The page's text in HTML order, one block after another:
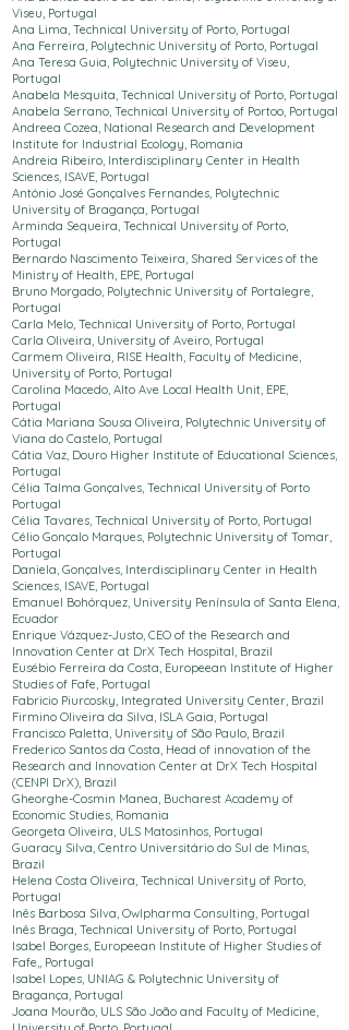
Viseu, Portugal
Ana Lima, Technical University of Porto, Portugal
Ana Ferreira, Polytechnic University of Porto, Portugal
Ana Teresa Guia, Polytechnic University of Viseu,
Portugal
Anabela Mesquita, Technical University of Porto, Portugal
Anabela Serrano, Technical University of Portoo, Portugal
Andreea Cozea, National Research and Development
Institute for Industrial Ecology, Romania
Andreia Ribeiro, Interdisciplinary Center in Health
Sciences, ISAVE, Portugal
António José Gonçalves Fernandes, Polytechnic
University of Bragança, Portugal
Arminda Sequeira, Technical University of Porto,
Portugal
Bernardo Nascimento Teixeira, Shared Services of the
Ministry of Health, EPE, Portugal
Bruno Morgado, Polytechnic University of Portalegre,
Portugal
Carla Melo, Technical University of Porto, Portugal
Carla Oliveira, University of Aveiro, Portugal
Carmem Oliveira, RISE Health, Faculty of Medicine,
University of Porto, Portugal
Carolina Macedo, Alto Ave Local Health Unit, EPE,
Portugal
Cátia Mariana Sousa Oliveira, Polytechnic University of
Viana do Castelo, Portugal
Cátia Vaz, Douro Higher Institute of Educational Sciences,
Portugal
Célia Talma Gonçalves, Technical University of Porto
Portugal
Célia Tavares, Technical University of Porto, Portugal
Célio Gonçalo Marques, Polytechnic University of Tomar,
Portugal
Daniela, Gonçalves, Interdisciplinary Center in Health
Sciences, ISAVE, Portugal
Emanuel Bohórquez, University Península of Santa Elena,
Ecuador
Enrique Vázquez-Justo, CEO of the Research and
Innovation Center at DrX Tech Hospital, Brazil
Eusébio Ferreira da Costa, Europeean Institute of Higher
Studies of Fafe, Portugal
Fabricio Piurcosky, Integrated University Center, Brazil
Firmino Oliveira da Silva, ISLA Gaia, Portugal
Francisco Paletta, University of São Paulo, Brazil
Frederico Santos da Costa, Head of innovation of the
Research and Innovation Center at DrX Tech Hospital
(CENPI DrX), Brazil
Gheorghe-Cosmin Manea, Bucharest Academy of
Economic Studies, Romania
Georgeta Oliveira, ULS Matosinhos, Portugal
Guaracy Silva, Centro Universitário do Sul de Minas,
Brazil
Helena Costa Oliveira, Technical University of Porto,
Portugal
Inês Barbosa Silva, Owlpharma Consulting, Portugal
Inês Braga, Technical University of Porto, Portugal
Isabel Borges, Europeean Institute of Higher Studies of
Fafe,, Portugal
Isabel Lopes, UNIAG & Polytechnic University of
Bragança, Portugal
Joana Mourão, ULS São João and Faculty of Medicine,